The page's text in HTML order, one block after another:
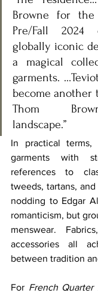
Browne for
Pre/Fall 2024
globally iconic
a magical
garments.
become another
Thom
landscape.”
In practical
garments with
references to
tweeds, tartans,
nodding to Edgar
romanticism, but
menswear.
accessories all
between tradition
For French Quarter